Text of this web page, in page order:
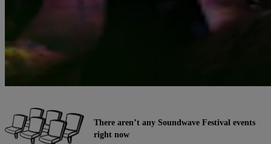
There aren’t any Soundwave Festival events
right now